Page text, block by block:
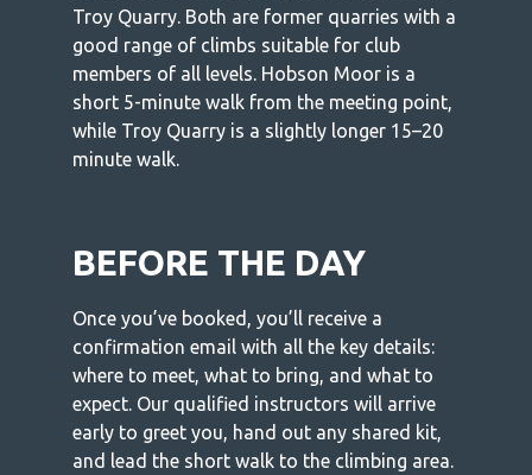
Troy Quarry. Both are former quarries with a
good range of climbs suitable for club
members of all levels. Hobson Moor is a
short 5-minute walk from the meeting point,
while Troy Quarry is a slightly longer 15–20
minute walk.
BEFORE THE DAY
Once you’ve booked, you’ll receive a
confirmation email with all the key details:
where to meet, what to bring, and what to
expect. Our qualified instructors will arrive
early to greet you, hand out any shared kit,
and lead the short walk to the climbing area.